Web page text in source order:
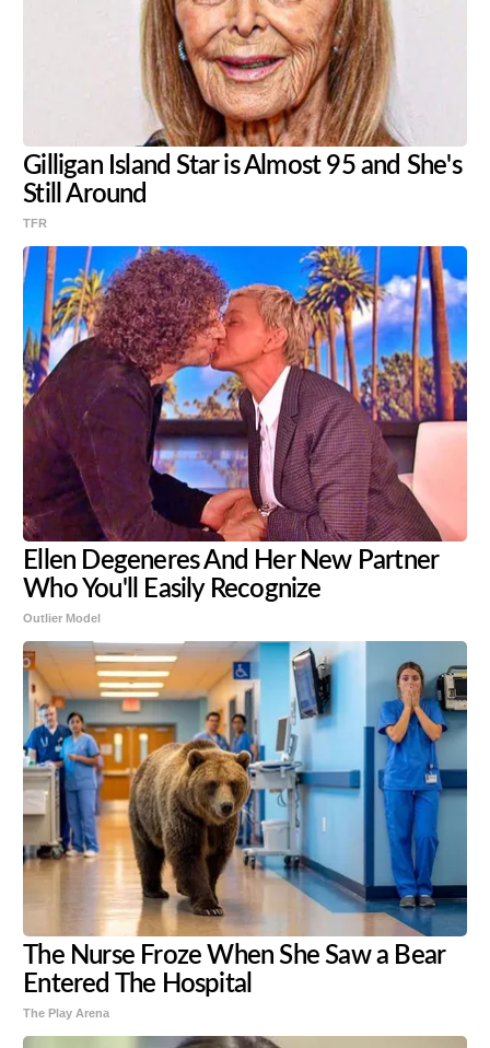
Gilligan Island Star is Almost 95 and She's
Still Around
TFR
Ellen Degeneres And Her New Partner
Who You'll Easily Recognize
Outlier Model
The Nurse Froze When She Saw a Bear
Entered The Hospital
The Play Arena